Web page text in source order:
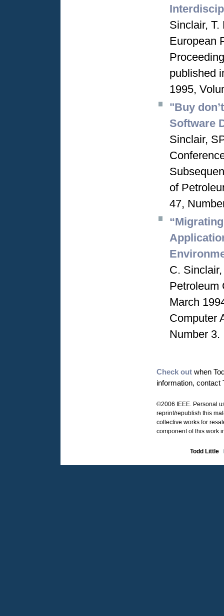
Sinclair,
European
published
1995,
"Buy
Software
Sinclair,
of
47,
C.
Petroleum
March
Computer
Number 3.
Check out when
information, contact
©2006 IEEE. Personal
reprint/republish this
collective works for
component of this work
Todd Little